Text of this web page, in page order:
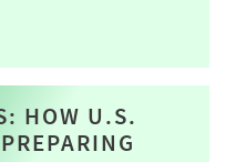
HOW U.S.